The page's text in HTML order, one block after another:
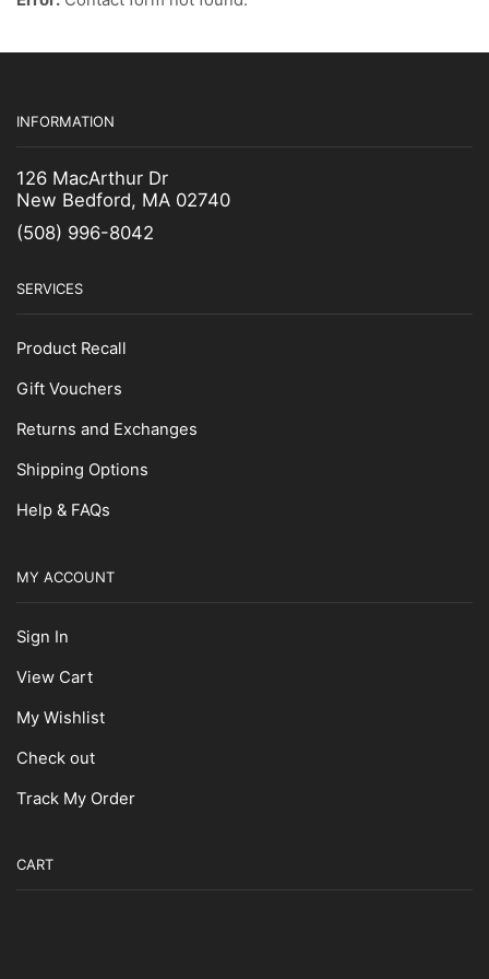
Janitorial Supplies
Footwear
Fuel Filter
Lobster Bands
Netting Supplies
Scalers
Uncategorized
Zinc Anodes
INFORMATION
126 MacArthur Dr
New Bedford, MA 02740
(508) 996-8042
SERVICES
Product Recall
Gift Vouchers
Returns and Exchanges
Shipping Options
Help & FAQs
MY ACCOUNT
Sign In
View Cart
My Wishlist
Check out
Track My Order
CART